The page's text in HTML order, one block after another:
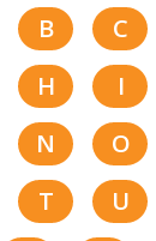
B C
H I
N O
T U